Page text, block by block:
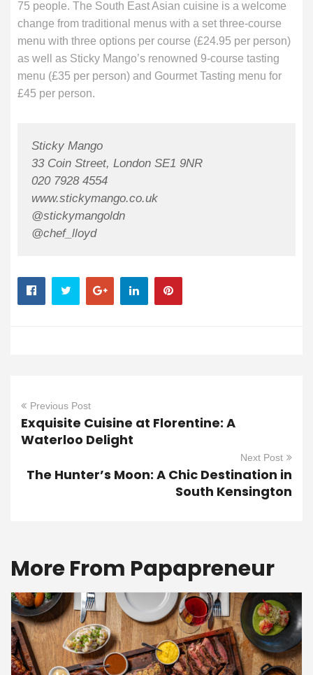
75 people. The South East Asian cuisine is a welcome
change from traditional menus with a set three-course
menu with three options per course (£24.95 per person)
as well as Sticky Mango’s renowned 9-course tasting
menu (£35 per person) and Gourmet Tasting menu for
£45 per person.
Sticky Mango
33 Coin Street, London SE1 9NR
020 7928 4554
www.stickymango.co.uk
@stickymangoldn
@chef_lloyd
Previous Post
Exquisite Cuisine at Florentine: A
Waterloo Delight
Next Post
The Hunter’s Moon: A Chic Destination in
South Kensington
More From Papapreneur